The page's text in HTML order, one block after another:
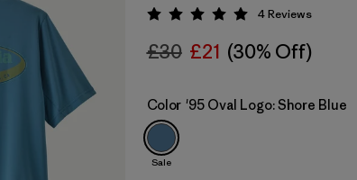
Rating: 5 / 5
4Reviews
£30 £21 (30% Off)
Color '95 Oval Logo: Shore Blue
Sale